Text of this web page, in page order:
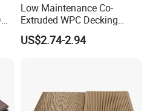
Low Maintenance Co-
Extruded WPC Decking
Waterproof Outdoor
Composite Flooring for Villa
US$2.74-2.94